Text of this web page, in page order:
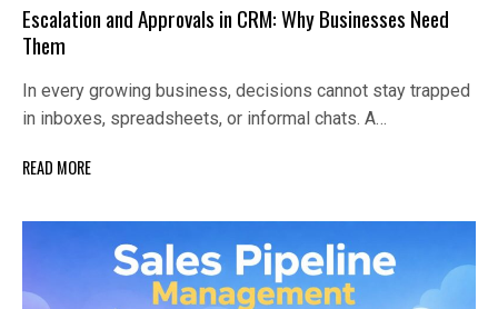
Escalation and Approvals in CRM: Why Businesses Need
Them
In every growing business, decisions cannot stay trapped
in inboxes, spreadsheets, or informal chats. A…
READ MORE